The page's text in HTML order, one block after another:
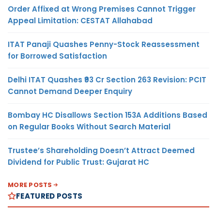
Order Affixed at Wrong Premises Cannot Trigger
Appeal Limitation: CESTAT Allahabad
ITAT Panaji Quashes Penny-Stock Reassessment
for Borrowed Satisfaction
Delhi ITAT Quashes ₹93 Cr Section 263 Revision: PCIT
Cannot Demand Deeper Enquiry
Bombay HC Disallows Section 153A Additions Based
on Regular Books Without Search Material
Trustee’s Shareholding Doesn’t Attract Deemed
Dividend for Public Trust: Gujarat HC
MORE POSTS
FEATURED POSTS